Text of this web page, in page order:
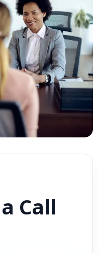
Call